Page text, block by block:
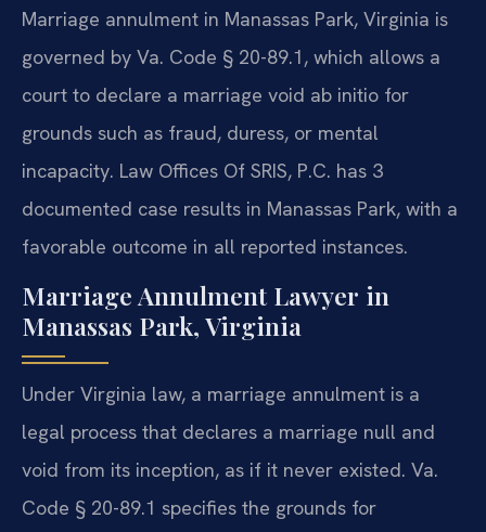
Marriage annulment in Manassas Park, Virginia is
governed by Va. Code § 20-89.1, which allows a
court to declare a marriage void ab initio for
grounds such as fraud, duress, or mental
incapacity. Law Offices Of SRIS, P.C. has 3
documented case results in Manassas Park, with a
favorable outcome in all reported instances.
Marriage Annulment Lawyer in
Manassas Park, Virginia
Under Virginia law, a marriage annulment is a
legal process that declares a marriage null and
void from its inception, as if it never existed. Va.
Code § 20-89.1 specifies the grounds for